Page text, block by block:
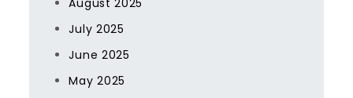
August 2025
July 2025
June 2025
May 2025